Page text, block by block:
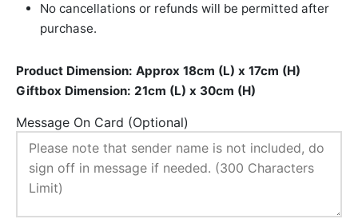
No cancellations or refunds will be permitted after
purchase.
Product Dimension: Approx 18cm (L) x 17cm (H)
Giftbox Dimension: 21cm (L) x 30cm (H)
Message On Card (Optional)